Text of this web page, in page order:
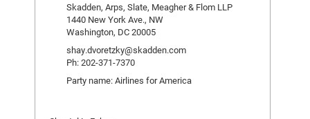
Skadden, Arps, Slate, Meagher & Flom LLP
1440 New York Ave., NW
Washington, DC 20005
shay.dvoretzky@skadden.com
Ph: 202-371-7370
Party name: Airlines for America